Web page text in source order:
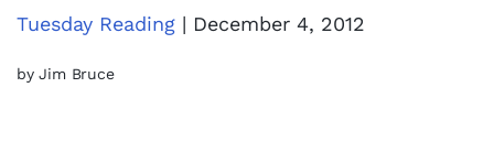
Tuesday Reading | December 4, 2012
by Jim Bruce